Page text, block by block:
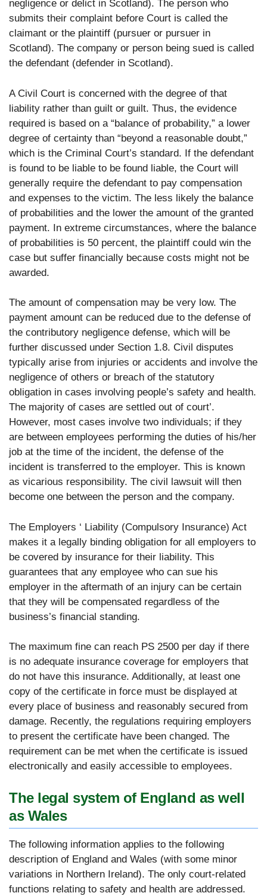
negligence or delict in Scotland). The person who
submits their complaint before Court is called the
claimant or the plaintiff (pursuer or pursuer in
Scotland). The company or person being sued is called
the defendant (defender in Scotland).
A Civil Court is concerned with the degree of that
liability rather than guilt or guilt. Thus, the evidence
required is based on a “balance of probability,” a lower
degree of certainty than “beyond a reasonable doubt,”
which is the Criminal Court’s standard. If the defendant
is found to be liable to be found liable, the Court will
generally require the defendant to pay compensation
and expenses to the victim. The less likely the balance
of probabilities and the lower the amount of the granted
payment. In extreme circumstances, where the balance
of probabilities is 50 percent, the plaintiff could win the
case but suffer financially because costs might not be
awarded.
The amount of compensation may be very low. The
payment amount can be reduced due to the defense of
the contributory negligence defense, which will be
further discussed under Section 1.8. Civil disputes
typically arise from injuries or accidents and involve the
negligence of others or breach of the statutory
obligation in cases involving people’s safety and health.
The majority of cases are settled out of court’.
However, most cases involve two individuals; if they
are between employees performing the duties of his/her
job at the time of the incident, the defense of the
incident is transferred to the employer. This is known
as vicarious responsibility. The civil lawsuit will then
become one between the person and the company.
The Employers ‘ Liability (Compulsory Insurance) Act
makes it a legally binding obligation for all employers to
be covered by insurance for their liability. This
guarantees that any employee who can sue his
employer in the aftermath of an injury can be certain
that they will be compensated regardless of the
business’s financial standing.
The maximum fine can reach PS 2500 per day if there
is no adequate insurance coverage for employers that
do not have this insurance. Additionally, at least one
copy of the certificate in force must be displayed at
every place of business and reasonably secured from
damage. Recently, the regulations requiring employers
to present the certificate have been changed. The
requirement can be met when the certificate is issued
electronically and easily accessible to employees.
The legal system of England as well
as Wales
The following information applies to the following
description of England and Wales (with some minor
variations in Northern Ireland). The only court-related
functions relating to safety and health are addressed.